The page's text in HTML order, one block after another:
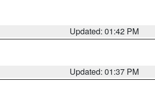
Updated: 01:42 PM
Updated: 01:37 PM